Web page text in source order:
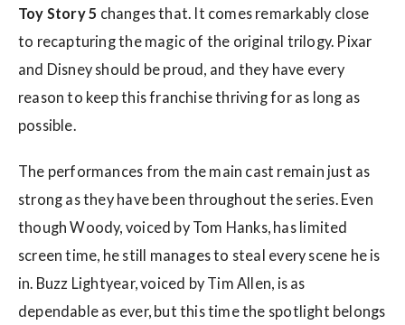
Toy Story 5 changes that. It comes remarkably close
to recapturing the magic of the original trilogy. Pixar
and Disney should be proud, and they have every
reason to keep this franchise thriving for as long as
possible.
The performances from the main cast remain just as
strong as they have been throughout the series. Even
though Woody, voiced by Tom Hanks, has limited
screen time, he still manages to steal every scene he is
in. Buzz Lightyear, voiced by Tim Allen, is as
dependable as ever, but this time the spotlight belongs